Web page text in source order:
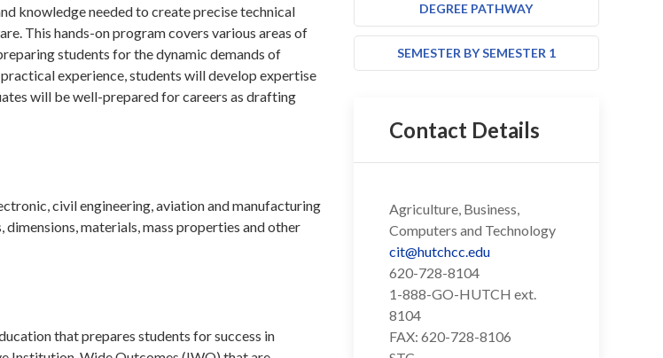
knowledge needed to create precise technical
This hands-on program covers various areas of
students for the dynamic demands of
experience, students will develop expertise
will be well-prepared for careers as drafting
civil engineering, aviation and manufacturing
materials, mass properties and other
that prepares students for success in
DEGREE PATHWAY
SEMESTER BY SEMESTER 1
Contact Details
Agriculture, Business,
Computers and Technology
cit@hutchcc.edu
620-728-8104
1-888-GO-HUTCH ext.
8104
FAX: 620-728-8106